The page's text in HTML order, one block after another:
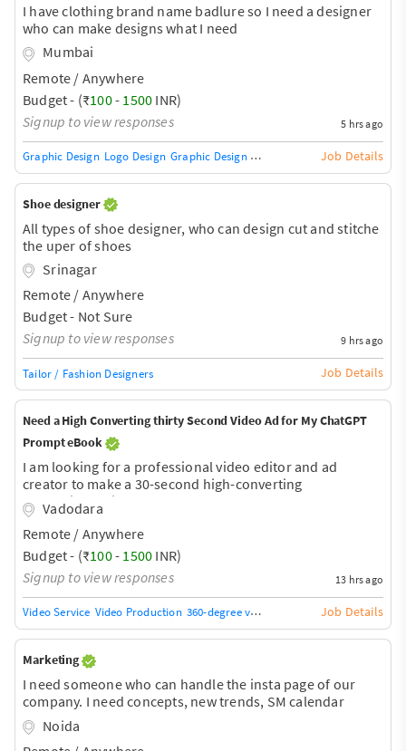
I have clothing brand name badlure so I need a designer
who can make designs what I need
Mumbai
Remote / Anywhere
Budget - (₹100- 1500 INR)
Signup to view responses
5 hrs ago
Graphic Design Logo Design Graphic Design Training / Teacher Adobe
Job Details
Shoe designer
All types of shoe designer, who can design cut and stitche
the uper of shoes
Srinagar
Remote / Anywhere
Budget - Not Sure
Signup to view responses
9 hrs ago
Tailor / Fashion Designers Job Details
Need a High Converting thirty Second Video Ad for My ChatGPT
Prompt eBook
I am looking for a professional video editor and ad
creator to make a 30-second high-converting
promotional video for my eBook "1000 ChatGPT
Prompts." The ad will be used on Instagram Reels,
Facebook Ads, and YouTube Shorts to generate sales. The
video should have: Fast-paced editing with viral style
Strong hook in the first 3 seconds Motion graphics and
animated text AI/technology-themed visuals Background
music and sound effects Professional subtitles Clear call-
to-action: "Download Now" 1080
Vadodara
Remote / Anywhere
Budget - (₹100- 1500 INR)
Signup to view responses
13 hrs ago
Video Service Video Production 360-degree video Video Services Video
Job Details
Marketing
I need someone who can handle the insta page of our
company. I need concepts, new trends, SM calendar
monthly and a proper management of all the accounts.
Instagram,facebook, linkidin, twitter and whatsapp posts
Noida